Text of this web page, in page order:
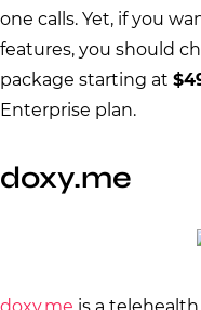
one calls. Yet, if you
features, you should
package starting at
Enterprise plan.
doxy.me